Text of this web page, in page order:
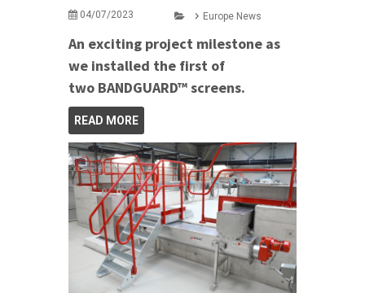
04/07/2023 Europe News
An exciting project milestone as
we installed the first of
two BANDGUARD™ screens.
READ MORE